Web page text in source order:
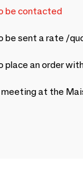
be contacted
be sent a rate /
place an order
meeting at the